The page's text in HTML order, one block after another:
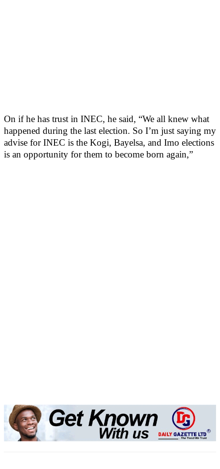
On if he has trust in INEC, he said, “We all knew what
happened during the last election. So I’m just saying my
advise for INEC is the Kogi, Bayelsa, and Imo elections
is an opportunity for them to become born again,”